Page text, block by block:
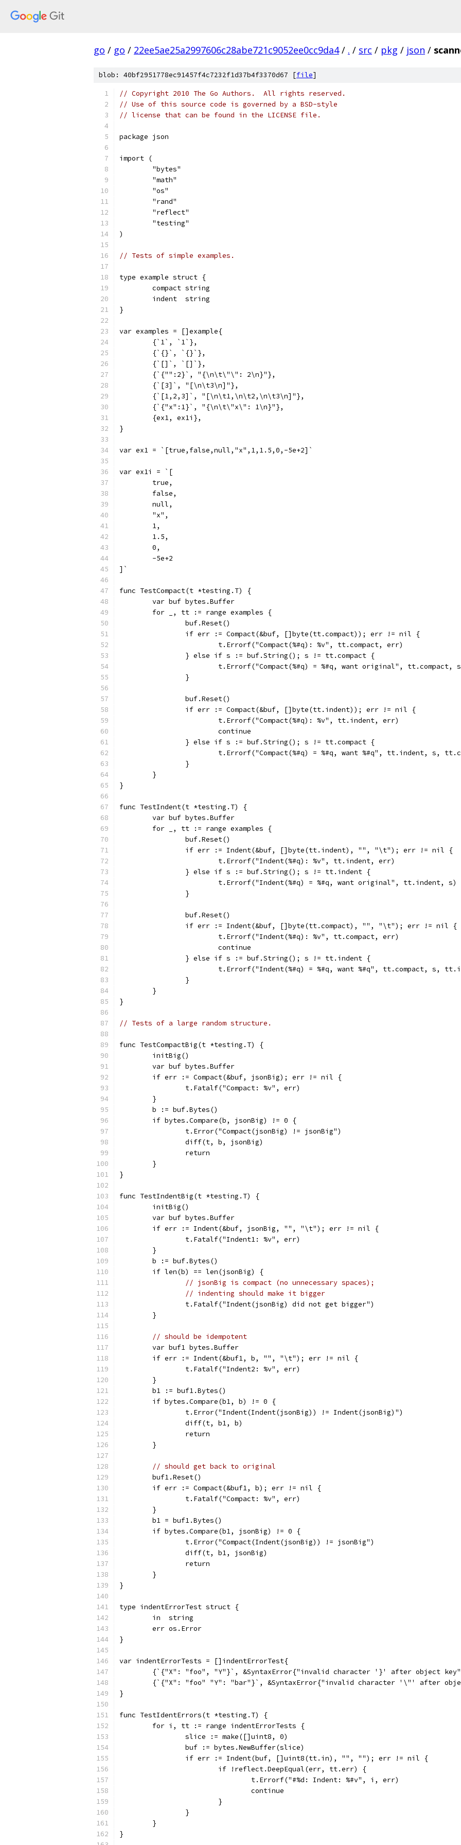
go / go / 22ee5ae25a2997606c28abe721c9052ee0cc9da4 / . / src / pkg / json /
blob: 40bf2951778ec91457f4c7232f1d37b4f3370d67 [file]
// Copyright 2010 The Go Authors.  All rights reserved.
// Use of this source code is governed by a BSD-style
// license that can be found in the LICENSE file.
package json
import (
	"bytes"
	"math"
	"os"
	"rand"
	"reflect"
	"testing"
)
// Tests of simple examples.
type example struct {
	compact string
	indent  string
}
var examples = []example{
	{`1`, `1`},
	{`{}`, `{}`},
	{`[]`, `[]`},
	{`{"":2}`, "{\n\t\"\": 2\n}"},
	{`[3]`, "[\n\t3\n]"},
	{`[1,2,3]`, "[\n\t1,\n\t2,\n\t3\n]"},
	{`{"x":1}`, "{\n\t\"x\": 1\n}"},
	{ex1, ex1i},
}
var ex1 = `[true,false,null,"x",1,1.5,0,-5e+2]`
var ex1i = `[
	true,
	false,
	null,
	"x",
	1,
	1.5,
	0,
	-5e+2
]`
func TestCompact(t *testing.T) {
	var buf bytes.Buffer
	for _, tt := range examples {
		buf.Reset()
		if err := Compact(&buf, []byte(tt.compact)); err != nil {
			t.Errorf("Compact(%#q): %v", tt.compact, err)
		} else if s := buf.String(); s != tt.compact {
t.Errorf("Compact(%#q) = %#q, want original", tt.compact,
		}
		buf.Reset()
		if err := Compact(&buf, []byte(tt.indent)); err != nil {
			t.Errorf("Compact(%#q): %v", tt.indent, err)
			continue
		} else if s := buf.String(); s != tt.compact {
t.Errorf("Compact(%#q) = %#q, want %#q", tt.indent, s,
		}
	}
}
func TestIndent(t *testing.T) {
	var buf bytes.Buffer
	for _, tt := range examples {
		buf.Reset()
		if err := Indent(&buf, []byte(tt.indent), "", "\t"); err != nil {
			t.Errorf("Indent(%#q): %v", tt.indent, err)
		} else if s := buf.String(); s != tt.indent {
			t.Errorf("Indent(%#q) = %#q, want original", tt.indent, s)
		}
		buf.Reset()
		if err := Indent(&buf, []byte(tt.compact), "", "\t"); err != nil {
			t.Errorf("Indent(%#q): %v", tt.compact, err)
			continue
		} else if s := buf.String(); s != tt.indent {
t.Errorf("Indent(%#q) = %#q, want %#q", tt.compact, s,
		}
	}
}
// Tests of a large random structure.
func TestCompactBig(t *testing.T) {
	initBig()
	var buf bytes.Buffer
	if err := Compact(&buf, jsonBig); err != nil {
		t.Fatalf("Compact: %v", err)
	}
	b := buf.Bytes()
	if bytes.Compare(b, jsonBig) != 0 {
		t.Error("Compact(jsonBig) != jsonBig")
		diff(t, b, jsonBig)
		return
	}
}
func TestIndentBig(t *testing.T) {
	initBig()
	var buf bytes.Buffer
	if err := Indent(&buf, jsonBig, "", "\t"); err != nil {
		t.Fatalf("Indent1: %v", err)
	}
	b := buf.Bytes()
	if len(b) == len(jsonBig) {
// jsonBig is compact (no unnecessary spaces);
// indenting should make it bigger
		t.Fatalf("Indent(jsonBig) did not get bigger")
	}
// should be idempotent
	var buf1 bytes.Buffer
	if err := Indent(&buf1, b, "", "\t"); err != nil {
		t.Fatalf("Indent2: %v", err)
	}
	b1 := buf1.Bytes()
	if bytes.Compare(b1, b) != 0 {
		t.Error("Indent(Indent(jsonBig)) != Indent(jsonBig)")
		diff(t, b1, b)
		return
	}
// should get back to original
	buf1.Reset()
	if err := Compact(&buf1, b); err != nil {
		t.Fatalf("Compact: %v", err)
	}
	b1 = buf1.Bytes()
	if bytes.Compare(b1, jsonBig) != 0 {
		t.Error("Compact(Indent(jsonBig)) != jsonBig")
		diff(t, b1, jsonBig)
		return
	}
}
type indentErrorTest struct {
	in  string
	err os.Error
}
var indentErrorTests = []indentErrorTest{
{`{"X": "foo", "Y"}`, &SyntaxError{"invalid character '}' after object
{`{"X": "foo" "Y": "bar"}`, &SyntaxError{"invalid character '\"' after
}
func TestIdentErrors(t *testing.T) {
	for i, tt := range indentErrorTests {
		slice := make([]uint8, 0)
		buf := bytes.NewBuffer(slice)
		if err := Indent(buf, []uint8(tt.in), "", ""); err != nil {
			if !reflect.DeepEqual(err, tt.err) {
				t.Errorf("#%d: Indent: %#v", i, err)
				continue
			}
		}
	}
}